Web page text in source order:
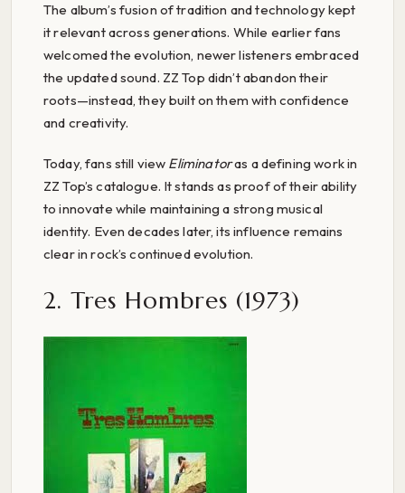
The album’s fusion of tradition and technology kept
it relevant across generations. While earlier fans
welcomed the evolution, newer listeners embraced
the updated sound. ZZ Top didn’t abandon their
roots—instead, they built on them with confidence
and creativity.
Today, fans still view Eliminatoras a defining work in
ZZ Top’s catalogue. It stands as proof of their ability
to innovate while maintaining a strong musical
identity. Even decades later, its influence remains
clear in rock’s continued evolution.
2. Tres Hombres (1973)